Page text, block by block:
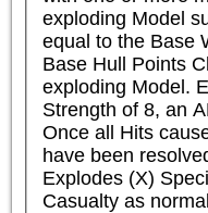
exploding Model
equal to the Base
Base Hull Points
exploding Model.
Strength of 8, an
Once all Hits
have been
Explodes (X)
Casualty as